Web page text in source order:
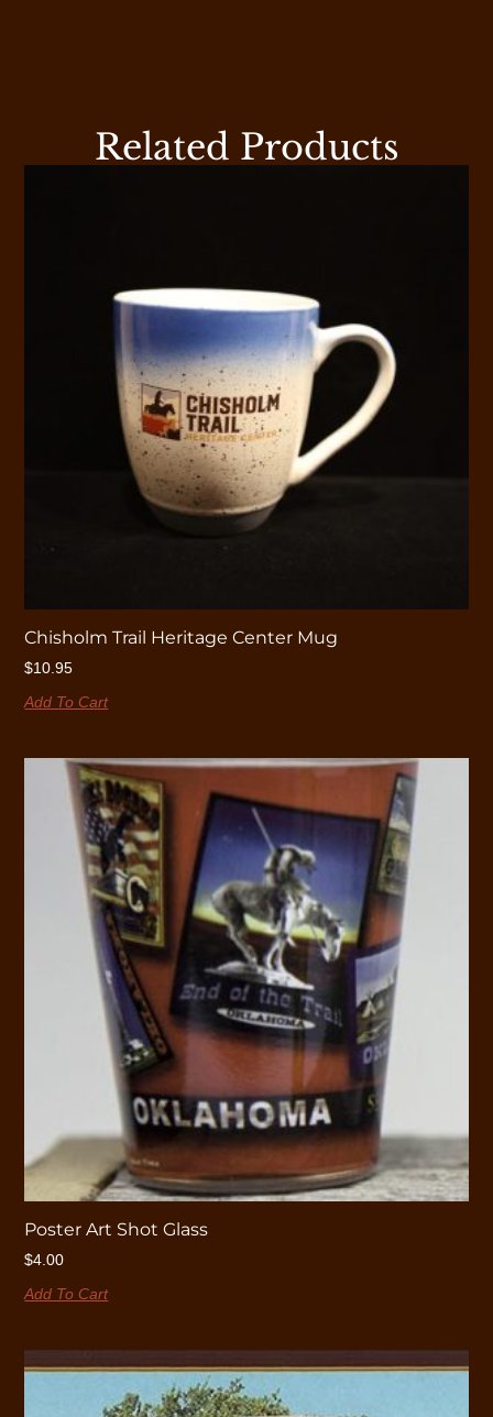
Related Products
Chisholm Trail Heritage Center Mug
$10.95
Add To Cart
Poster Art Shot Glass
$4.00
Add To Cart